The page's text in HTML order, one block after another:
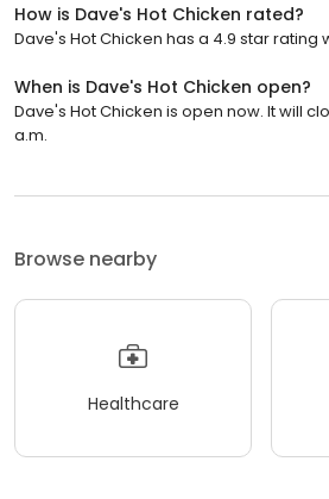
How is Dave's Hot Chicken rated?
Dave's Hot Chicken has a 4.9 star rating
When is Dave's Hot Chicken open?
Dave's Hot Chicken is open now. It will
a.m.
Browse nearby
Healthcare